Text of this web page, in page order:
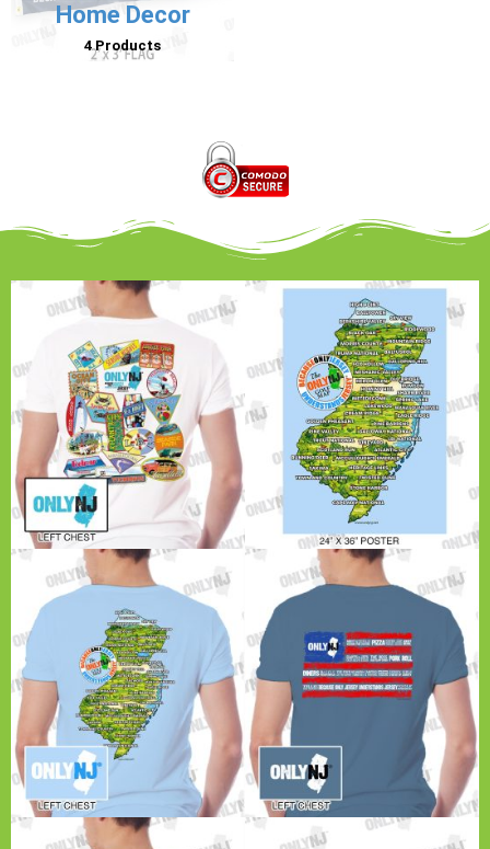
Home Decor
4 Products